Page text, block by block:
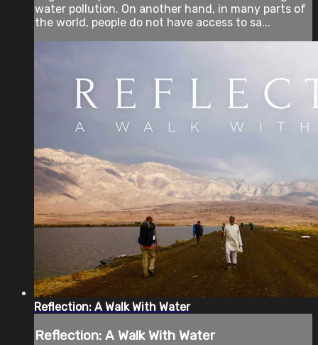
water pollution. On another hand, in many parts of
the world, people do not have access to sa...
Reflection: A Walk With Water
Reflection: A Walk With Water